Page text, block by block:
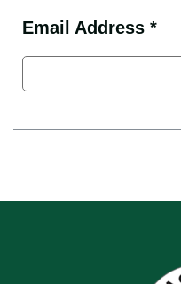
Email Address *